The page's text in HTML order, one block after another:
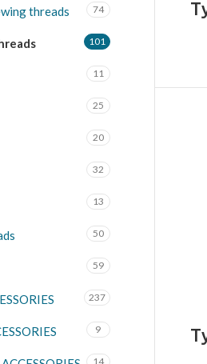
threads 74
101
11
25
20
32
13
50
59
237
9
14